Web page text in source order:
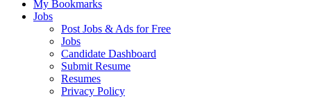
My Bookmarks
Jobs
Post Jobs & Ads for Free
Jobs
Candidate Dashboard
Submit Resume
Resumes
Privacy Policy